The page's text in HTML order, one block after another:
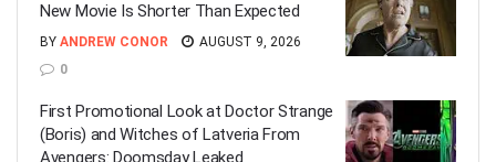
New Movie Is Shorter Than Expected
BY ANDREW CONOR
AUGUST 9, 2026
0
First Promotional Look at Doctor Strange
(Boris) and Witches of Latveria From
Avengers: Doomsday Leaked